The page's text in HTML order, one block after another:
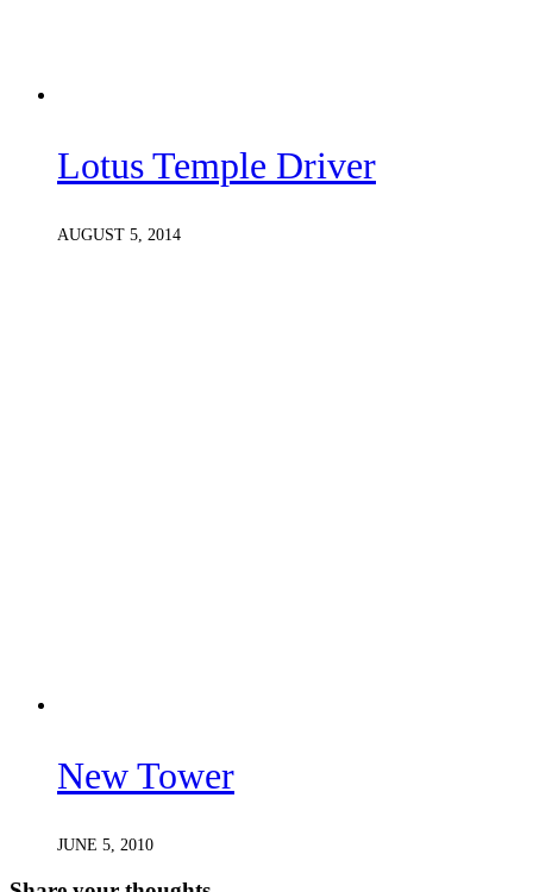
Lotus Temple Driver
AUGUST 5, 2014
New Tower
JUNE 5, 2010